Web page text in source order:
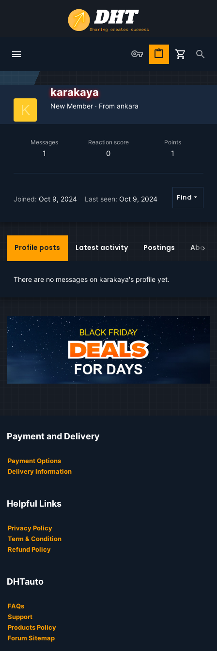
K
karakaya
New Member · From ankara
Messages
1
Reaction score
0
Points
1
Joined Oct 9, 2024 Last seen Oct 9, 2024 Find
Profile posts Latest activity Postings About
There are no messages on karakaya's profile yet.
Payment and Delivery
Payment Options
Delivery Information
Helpful Links
Privacy Policy
Term & Condition
Refund Policy
DHTauto
FAQs
Support
Products Policy
Forum Sitemap